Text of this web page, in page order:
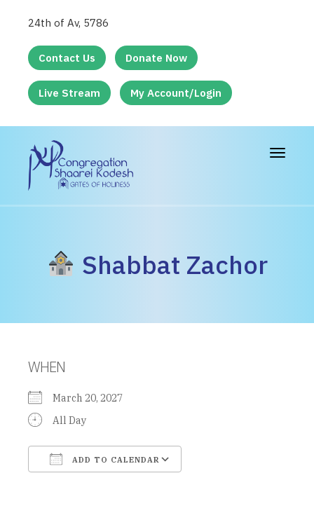
24th of Av, 5786
Contact Us Donate Now
Live Stream My Account/Login
Toggle
Shabbat Zachor
WHEN
March 20, 2027
All Day
ADD TO CALENDAR